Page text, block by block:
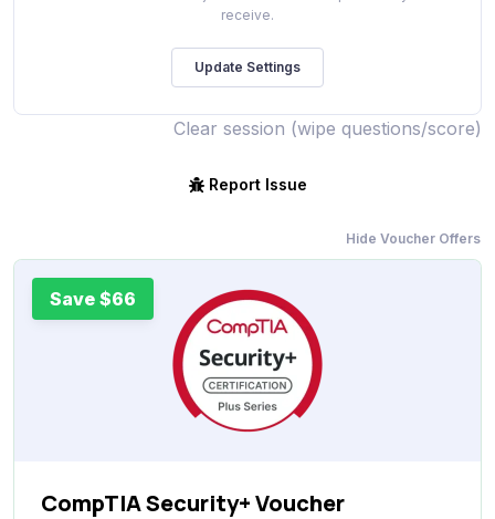
receive.
Clear session (wipe questions/score)
Report Issue
Hide Voucher Offers
Save $66
CompTIA Security+ Voucher